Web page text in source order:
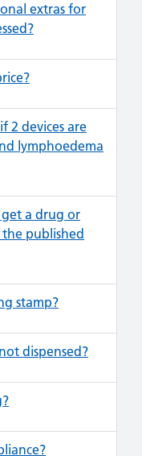
extras for
2 devices are
lymphoedema
get a drug or
published
stamp?
dispensed?